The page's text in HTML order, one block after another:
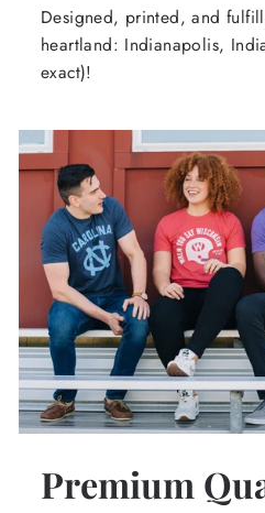
Designed, printed, and
heartland: Indianapolis,
exact)!
Premium